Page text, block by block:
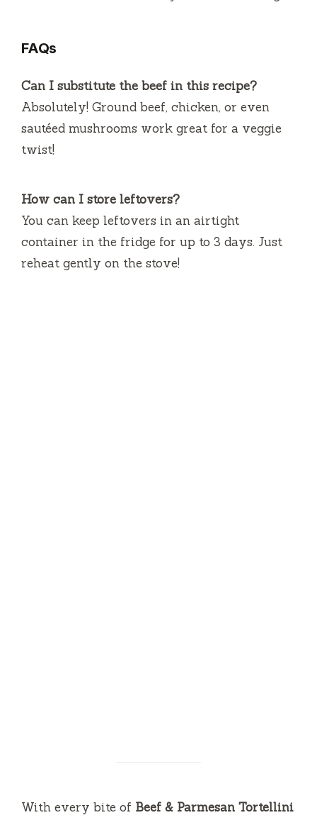
FAQs
Can I substitute the beef in this recipe?
Absolutely! Ground beef, chicken, or even
sautéed mushrooms work great for a veggie
twist!
How can I store leftovers?
You can keep leftovers in an airtight
container in the fridge for up to 3 days. Just
reheat gently on the stove!
With every bite of Beef & Parmesan Tortellini